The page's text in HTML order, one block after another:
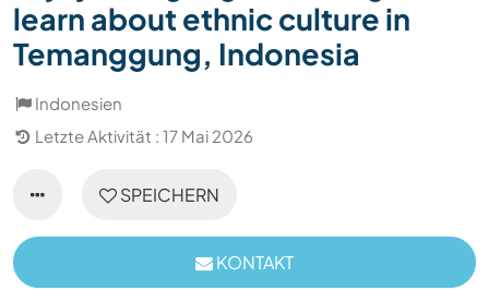
learn about ethnic culture in
Temanggung, Indonesia
Indonesien
Letzte Aktivität : 17 Mai 2026
SPEICHERN
KONTAKT